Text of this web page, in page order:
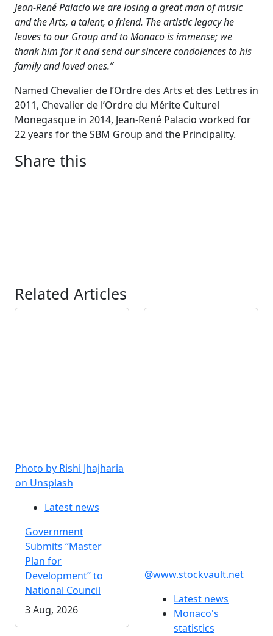
Jean-René Palacio we are losing a great man of music
and the Arts, a talent, a friend. The artistic legacy he
leaves to our Group and to Monaco is immense; we
thank him for it and send our sincere condolences to his
family and loved ones.”
Named Chevalier de l’Ordre des Arts et des Lettres in
2011, Chevalier de l’Ordre du Mérite Culturel
Monegasque in 2014, Jean-René Palacio worked for
22 years for the SBM Group and the Principality.
Share this
Related Articles
Photo by Rishi Jhajharia
on Unsplash
Latest news
Government
Submits “Master
Plan for
Development” to
National Council
3 Aug, 2026
@www.stockvault.net
Latest news
Monaco's
statistics